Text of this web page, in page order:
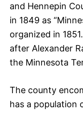
and Hennepin
in 1849 as
organized in
after Alexander
the Minnesota
The county
has a population